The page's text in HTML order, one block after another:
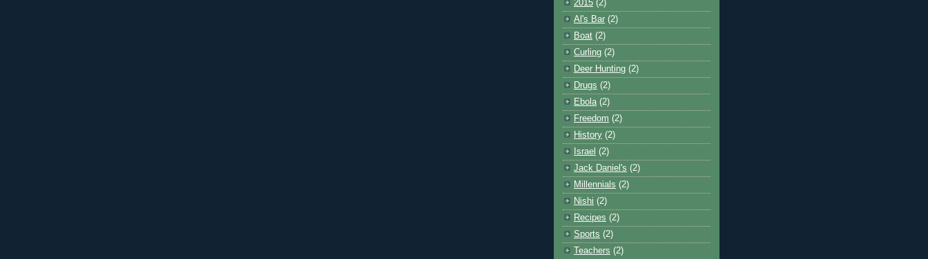
2015 (2)
Al's Bar (2)
Boat (2)
Curling (2)
Deer Hunting (2)
Drugs (2)
Ebola (2)
Freedom (2)
History (2)
Israel (2)
Jack Daniel's (2)
Millennials (2)
Nishi (2)
Recipes (2)
Sports (2)
Teachers (2)